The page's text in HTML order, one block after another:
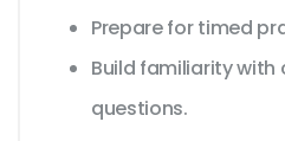
Prepare for timed
Build familiarity
questions.